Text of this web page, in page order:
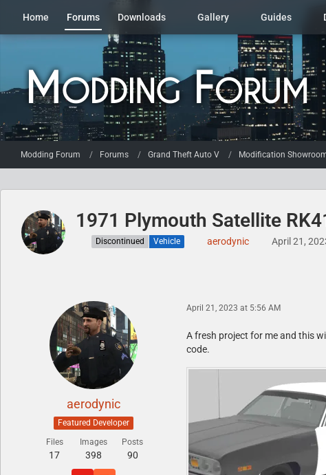
Home Forums Downloads Gallery Guides
Modding Forum Forums Grand Theft Auto V Modification
1971 Plymouth Satellite
Discontinued Vehicle aerodynic April 21,
aerodynic
Featured Developer
Files
17
Images
398
Posts
90
April 21, 2023 at 5:56 AM
A fresh project for me and this
code.